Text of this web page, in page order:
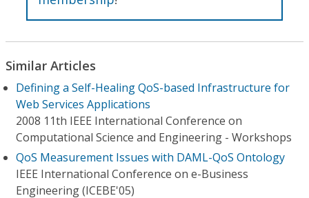
Similar Articles
Defining a Self-Healing QoS-based Infrastructure for
Web Services Applications
2008 11th IEEE International Conference on
Computational Science and Engineering - Workshops
QoS Measurement Issues with DAML-QoS Ontology
IEEE International Conference on e-Business
Engineering (ICEBE'05)